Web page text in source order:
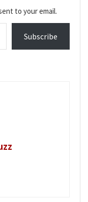
to your email.
Subscribe